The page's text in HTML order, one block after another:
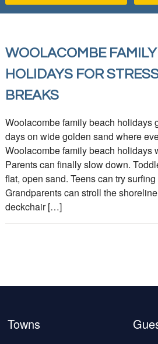
WOOLACOMBE
HOLIDAYS FOR
BREAKS
Woolacombe family beach holidays
days on wide golden sand where
Woolacombe family beach holidays
Parents can finally slow down.
flat, open sand. Teens can try
Grandparents can stroll the
deckchair […]
Towns